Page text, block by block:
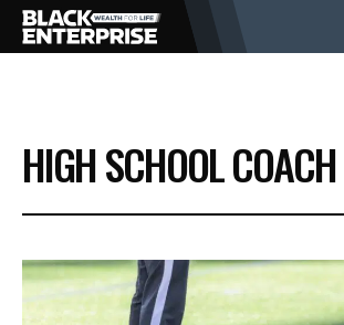
BUSINESS
NEWS
LIFESTYLE
HIGH SCHOOL COACH